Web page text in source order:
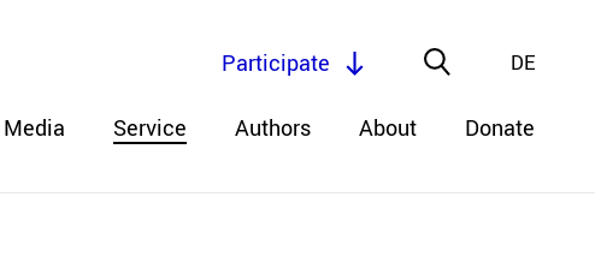
Media Service Authors About Donate
DE
Participate